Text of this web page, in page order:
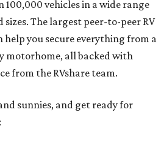
100,000 vehicles in a wide range
sizes. The largest peer-to-peer RV
you secure everything from a
motorhome, all backed with
from the RVshare team.
sunnies, and get ready for